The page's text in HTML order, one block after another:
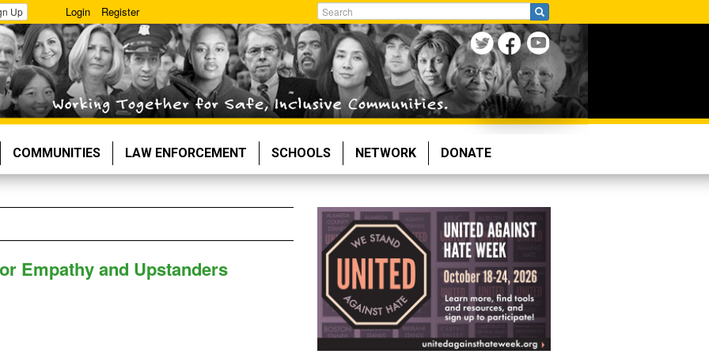
Up Login Register
Search
COMMUNITIES LAW ENFORCEMENT SCHOOLS NETWORK DONATE
Empathy and Upstanders